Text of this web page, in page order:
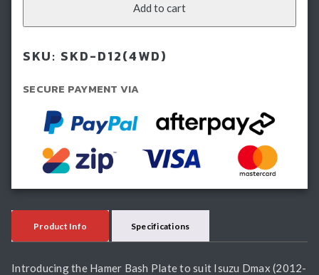
Dmax
2016)
Add to cart
SKU: SKD-D12(4WD)
SECURE PAYMENT VIA
Product Info Specifications
Introducing the Hamer Bash Plate to suit Isuzu Dmax (2012-